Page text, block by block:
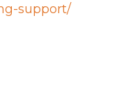
support/